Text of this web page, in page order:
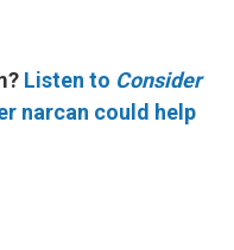
Listen to Consider
narcan could help